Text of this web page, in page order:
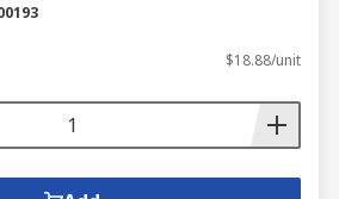
$18.88/unit